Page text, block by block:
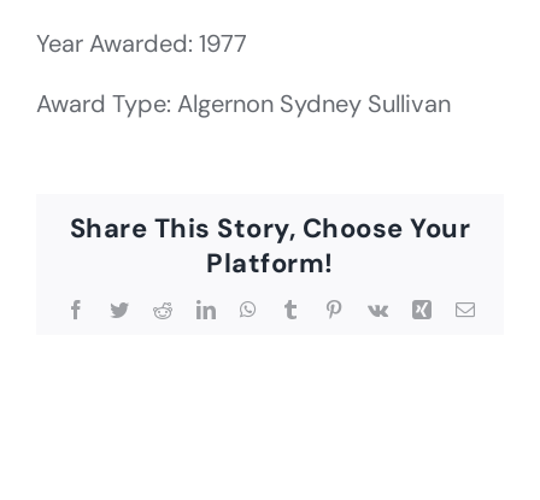
Year Awarded: 1977
Award Type: Algernon Sydney Sullivan
Share This Story, Choose Your
Platform!
Facebook
TwitterRedditLinkedInWhatsApp
TumblrPinterest
Vk Xing Email